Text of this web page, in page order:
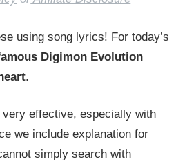
using song lyrics! For today’s
Digimon Evolution
.
effective, especially with
we include explanation for
simply search with